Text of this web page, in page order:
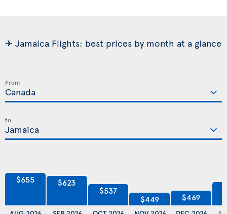
✈ Jamaica Flights: best prices by month at a glance
From
to
$655 $623
$537
$449 $469